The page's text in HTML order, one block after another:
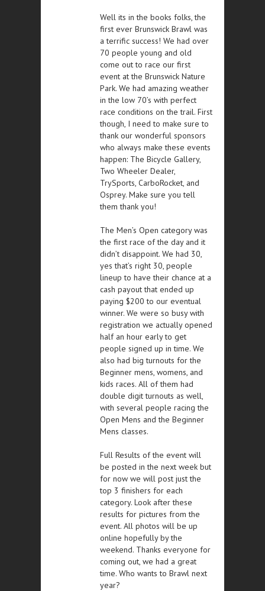
Well its in the books folks, the
first ever Brunswick Brawl was
a terrific success! We had over
70 people young and old
come out to race our first
event at the Brunswick Nature
Park. We had amazing weather
in the low 70’s with perfect
race conditions on the trail. First
though, I need to make sure to
thank our wonderful sponsors
who always make these events
happen: The Bicycle Gallery,
Two Wheeler Dealer,
TrySports, CarboRocket, and
Osprey. Make sure you tell
them thank you!
The Men’s Open category was
the first race of the day and it
didn’t disappoint. We had 30,
yes that’s right 30, people
lineup to have their chance at a
cash payout that ended up
paying $200 to our eventual
winner. We were so busy with
registration we actually opened
half an hour early to get
people signed up in time. We
also had big turnouts for the
Beginner mens, womens, and
kids races. All of them had
double digit turnouts as well,
with several people racing the
Open Mens and the Beginner
Mens classes.
Full Results of the event will
be posted in the next week but
for now we will post just the
top 3 finishers for each
category. Look after these
results for pictures from the
event. All photos will be up
online hopefully by the
weekend. Thanks everyone for
coming out, we had a great
time. Who wants to Brawl next
year?